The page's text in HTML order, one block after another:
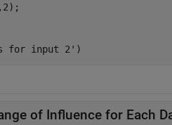
,2);
for input 2'
of Influence for Each